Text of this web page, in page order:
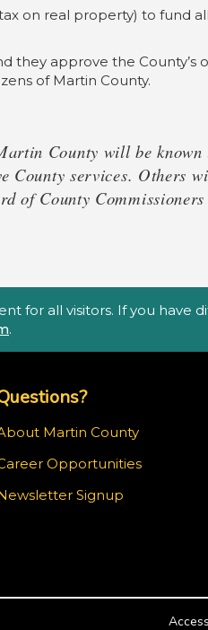
on real property) to fund
they approve the
of Martin County.
County will be
County services. Others
of County
for all visitors. If you have
.
Martin County
Opportunities
Signup